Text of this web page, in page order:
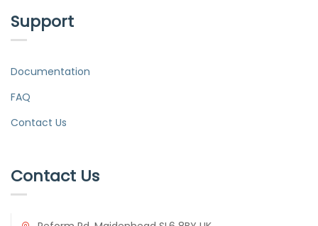
Support
Documentation
FAQ
Contact Us
Contact Us